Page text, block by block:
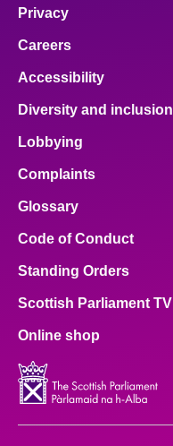
Privacy
Careers
Accessibility
Diversity and inclusion
Lobbying
Complaints
Glossary
Code of Conduct
Standing Orders
Scottish Parliament TV
Online shop